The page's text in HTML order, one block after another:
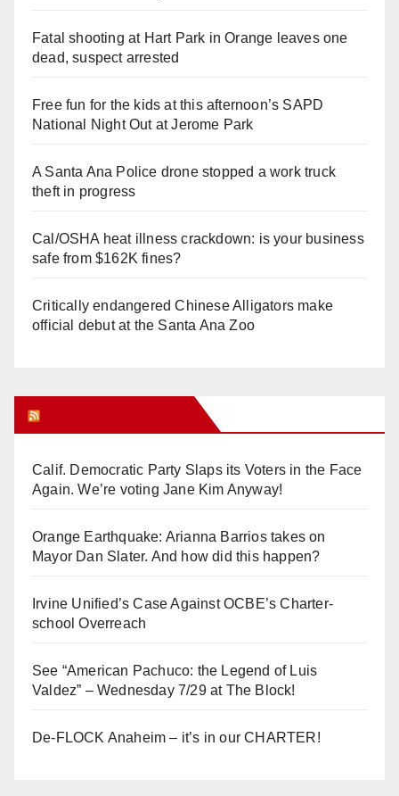
Fatal shooting at Hart Park in Orange leaves one
dead, suspect arrested
Free fun for the kids at this afternoon’s SAPD
National Night Out at Jerome Park
A Santa Ana Police drone stopped a work truck
theft in progress
Cal/OSHA heat illness crackdown: is your business
safe from $162K fines?
Critically endangered Chinese Alligators make
official debut at the Santa Ana Zoo
Calif. Democratic Party Slaps its Voters in the Face
Again. We’re voting Jane Kim Anyway!
Orange Earthquake: Arianna Barrios takes on
Mayor Dan Slater. And how did this happen?
Irvine Unified’s Case Against OCBE’s Charter-
school Overreach
See “American Pachuco: the Legend of Luis
Valdez” – Wednesday 7/29 at The Block!
De-FLOCK Anaheim – it’s in our CHARTER!